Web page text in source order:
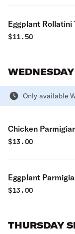
Eggplant Rollatini
$11.50
Only available
Chicken
$13.00
Eggplant
$13.00
THURSDAY